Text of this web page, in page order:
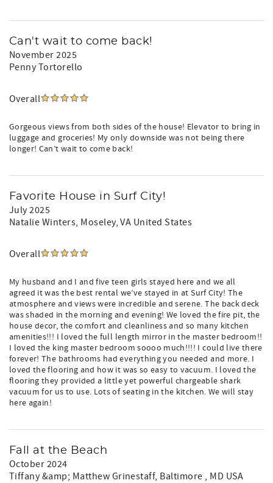
Can't wait to come back!
November 2025
Penny Tortorello
Overall
Gorgeous views from both sides of the house! Elevator to bring in
luggage and groceries! My only downside was not being there
longer! Can’t wait to come back!
Favorite House in Surf City!
July 2025
Natalie Winters, Moseley, VA United States
Overall
My husband and I and five teen girls stayed here and we all
agreed it was the best rental we’ve stayed in at Surf City! The
atmosphere and views were incredible and serene. The back deck
was shaded in the morning and evening! We loved the fire pit, the
house decor, the comfort and cleanliness and so many kitchen
amenities!!! I loved the full length mirror in the master bedroom!!
I loved the king master bedroom soooo much!!!! I could live there
forever! The bathrooms had everything you needed and more. I
loved the flooring and how it was so easy to vacuum. I loved the
flooring they provided a little yet powerful chargeable shark
vacuum for us to use. Lots of seating in the kitchen. We will stay
here again!
Fall at the Beach
October 2024
Tiffany &amp; Matthew Grinestaff, Baltimore , MD USA